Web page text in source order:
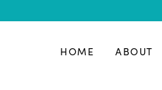
HOME ABOUT